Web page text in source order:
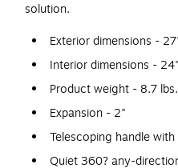
solution.
Exterior dimensions -
Interior dimensions -
Product weight - 8.7 lbs.
Expansion - 2"
Telescoping handle
Quiet 360? any-